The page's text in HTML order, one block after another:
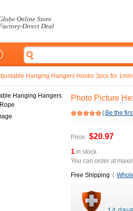
Online Store
Direct Deal
Hanging Hangers Hooks 3pcs for
Photo Picture
( Be the
Price: $20.97
1in stock
You can order at
Free Shipping (